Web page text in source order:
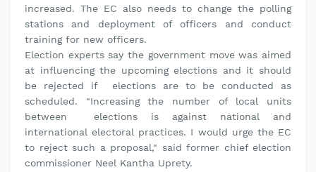
increased. The EC also needs to change the polling
stations and deployment of officers and conduct
training for new officers.
Election experts say the government move was aimed
at influencing the upcoming elections and it should
be rejected if elections are to be conducted as
scheduled. "Increasing the number of local units
between elections is against national and
international electoral practices. I would urge the EC
to reject such a proposal," said former chief election
commissioner Neel Kantha Uprety.